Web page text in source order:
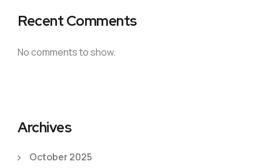
Recent Comments
No comments to show.
Archives
October 2025